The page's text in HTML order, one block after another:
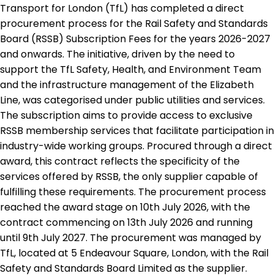
Transport for London (TfL) has completed a direct
procurement process for the Rail Safety and Standards
Board (RSSB) Subscription Fees for the years 2026-2027
and onwards. The initiative, driven by the need to
support the TfL Safety, Health, and Environment Team
and the infrastructure management of the Elizabeth
Line, was categorised under public utilities and services.
The subscription aims to provide access to exclusive
RSSB membership services that facilitate participation in
industry-wide working groups. Procured through a direct
award, this contract reflects the specificity of the
services offered by RSSB, the only supplier capable of
fulfilling these requirements. The procurement process
reached the award stage on 10th July 2026, with the
contract commencing on 13th July 2026 and running
until 9th July 2027. The procurement was managed by
TfL, located at 5 Endeavour Square, London, with the Rail
Safety and Standards Board Limited as the supplier.